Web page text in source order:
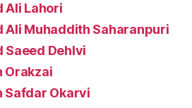
Ali Lahori
Ali Muhaddith Saharanpuri
Saeed Dehlvi
Orakzai
Safdar Okarvi